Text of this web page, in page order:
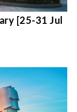
[25-31 Jul